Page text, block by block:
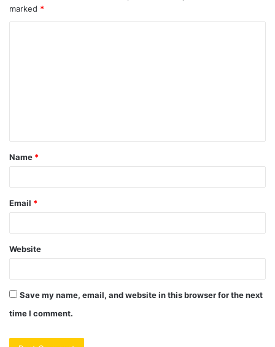
marked *
t
*
Name *
Email *
Website
Save my name, email, and website in this browser for the next
time I comment.